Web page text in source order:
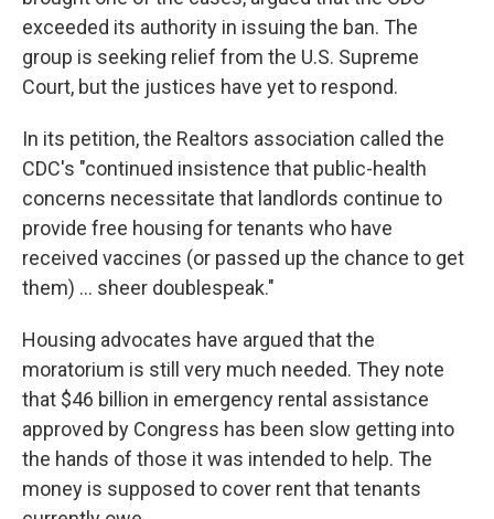
exceeded its authority in issuing the ban. The
group is seeking relief from the U.S. Supreme
Court, but the justices have yet to respond.
In its petition, the Realtors association called the
CDC's "continued insistence that public-health
concerns necessitate that landlords continue to
provide free housing for tenants who have
received vaccines (or passed up the chance to get
them) ... sheer doublespeak."
Housing advocates have argued that the
moratorium is still very much needed. They note
that $46 billion in emergency rental assistance
approved by Congress has been slow getting into
the hands of those it was intended to help. The
money is supposed to cover rent that tenants